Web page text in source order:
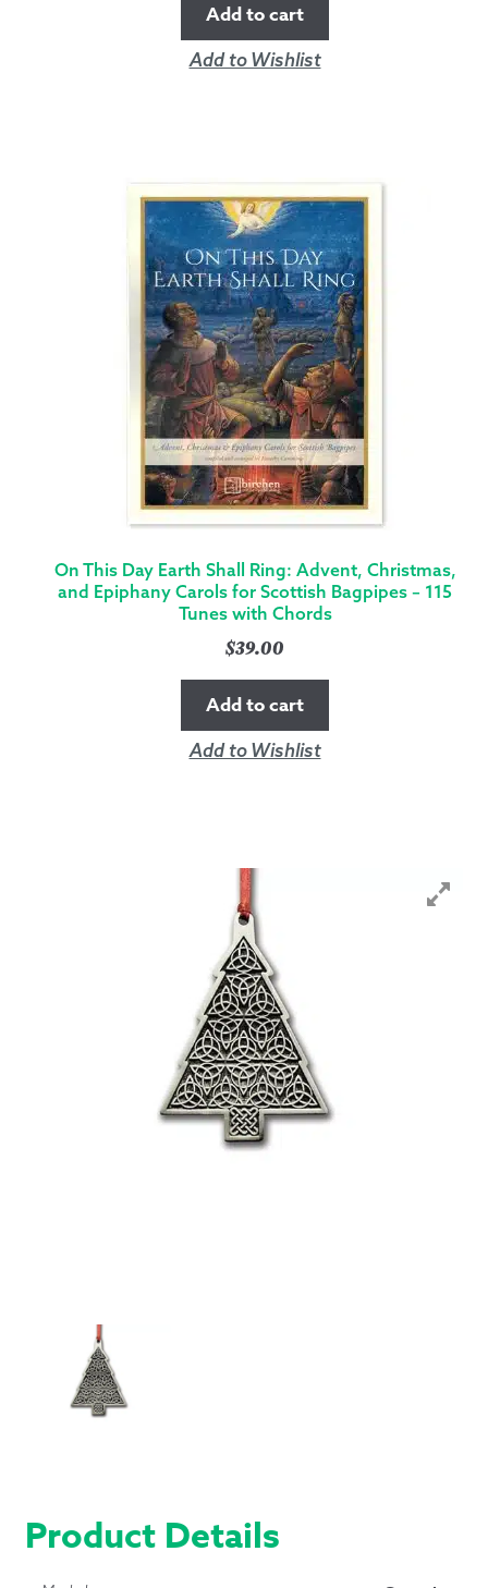
Product Details
Add to cart
Add to Wishlist
On This Day Earth Shall Ring: Advent, Christmas,
and Epiphany Carols for Scottish Bagpipes – 115
Tunes with Chords
$39.00
Add to cart
Add to Wishlist